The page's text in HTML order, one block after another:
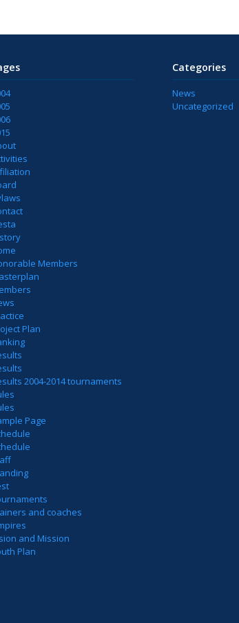
Members
Plan
2004-2014 tournaments
Page
and coaches
and Mission
Plan
Categories
News
Uncategorized